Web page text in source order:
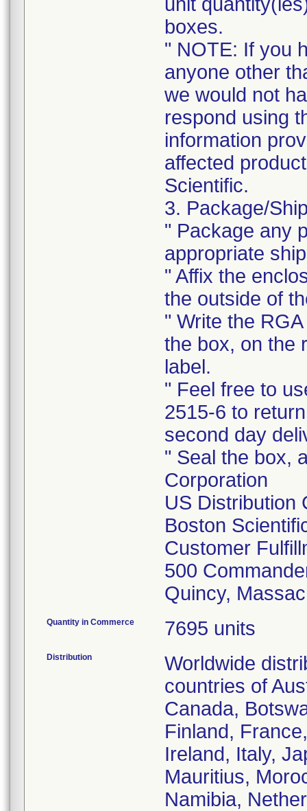
boxes.
" NOTE: If you
anyone other
we would not
respond using
information
affected
Scientific.
3. Package/
" Package any
appropriate
" Affix the
the outside of
" Write the
the box, on the
label.
" Feel free to
2515-6 to
second day
" Seal the box,
Corporation
US Distribution
Boston
Customer
500
Quincy,
Quantity in Commerce 7695 units
Distribution
Worldwide
countries of
Canada,
Finland,
Ireland, Italy,
Mauritius,
Namibia,